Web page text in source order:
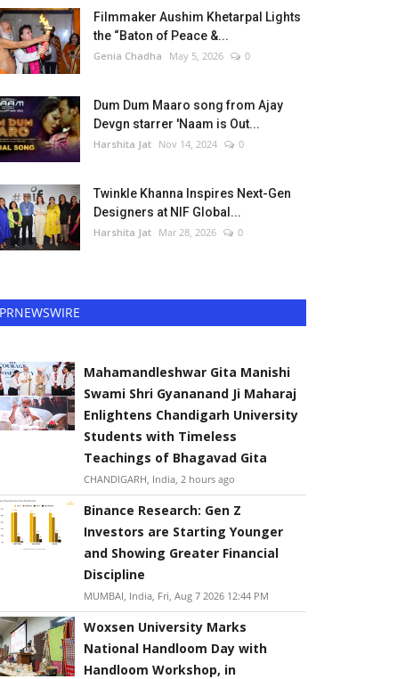
Filmmaker Aushim Khetarpal Lights
the “Baton of Peace &...
Genia Chadha May 5, 2026 0
Dum Dum Maaro song from Ajay
Devgn starrer 'Naam is Out...
Harshita Jat Nov 14, 2024 0
Twinkle Khanna Inspires Next-Gen
Designers at NIF Global...
Harshita Jat Mar 28, 2026 0
PRNEWSWIRE
Mahamandleshwar Gita Manishi
Swami Shri Gyananand Ji Maharaj
Enlightens Chandigarh University
Students with Timeless
Teachings of Bhagavad Gita
CHANDIGARH, India, 2 hours ago
Binance Research: Gen Z
Investors are Starting Younger
and Showing Greater Financial
Discipline
MUMBAI, India, Fri, Aug 7 2026 12:44 PM
Woxsen University Marks
National Handloom Day with
Handloom Workshop, in